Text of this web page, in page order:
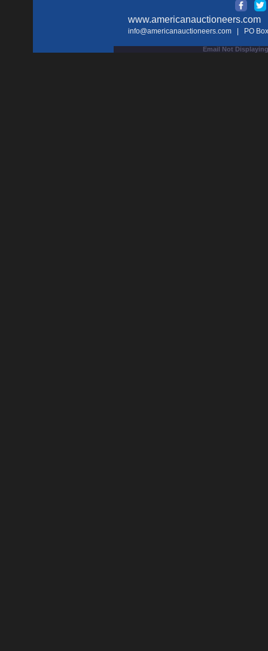
www.americanauctioneers.com|
info@americanauctioneers.com | PO
Email Not